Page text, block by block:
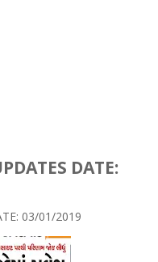
DATE:
03/01/2019